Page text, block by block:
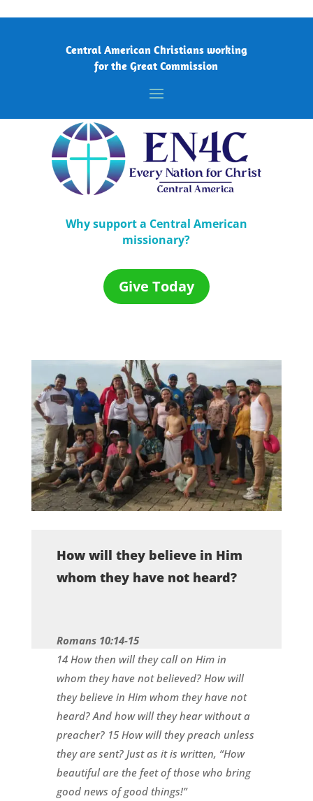
Central American Christians working
for the Great Commission
Why support a Central American
missionary?
Give Today
How will they believe in Him
whom they have not heard?
Romans 10:14-15
14 How then will they call on Him in
whom they have not believed? How will
they believe in Him whom they have not
heard? And how will they hear without a
preacher? 15 How will they preach unless
they are sent? Just as it is written, “How
beautiful are the feet of those who bring
good news of good things!”